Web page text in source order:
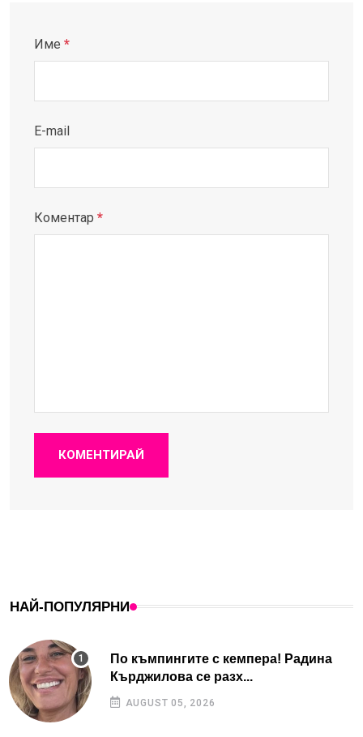
Име *
E-mail
Коментар *
КОМЕНТИРАЙ
НАЙ-ПОПУЛЯРНИ
По къмпингите с кемпера! Радина
Кърджилова се разх...
AUGUST 05, 2026